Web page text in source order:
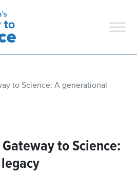
to Science: A generational
to Science: